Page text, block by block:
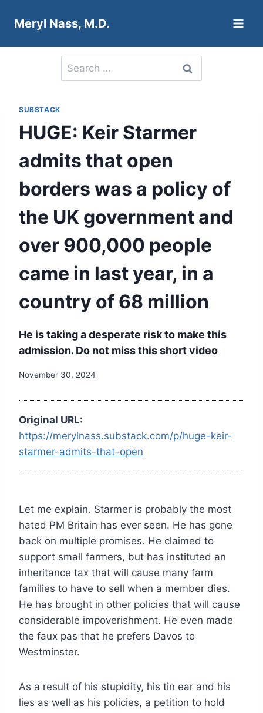
Meryl Nass, M.D.
Search
for:
SUBSTACK
HUGE: Keir Starmer
admits that open
borders was a policy of
the UK government and
over 900,000 people
came in last year, in a
country of 68 million
He is taking a desperate risk to make this
admission. Do not miss this short video
November 30, 2024
Original URL:
https://merylnass.substack.com/p/huge-keir-
starmer-admits-that-open
Let me explain. Starmer is probably the most
hated PM Britain has ever seen. He has gone
back on multiple promises. He claimed to
support small farmers, but has instituted an
inheritance tax that will cause many farm
families to have to sell when a member dies.
He has brought in other policies that will cause
considerable impoverishment. He even made
the faux pas that he prefers Davos to
Westminster.
As a result of his stupidity, his tin ear and his
lies as well as his policies, a petition to hold